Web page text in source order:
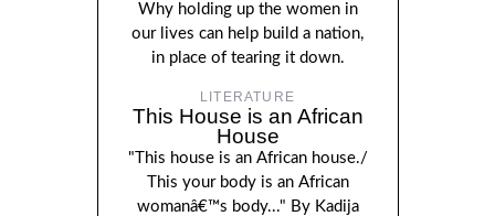
Why holding up the women in
our lives can help build a nation,
in place of tearing it down.
LITERATURE
This House is an African
House
"This house is an African house./
This your body is an African
womanâ€™s body..." By Kadija